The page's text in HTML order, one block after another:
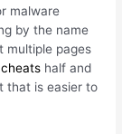
malware
by the name
multiple pages
half and
that is easier to